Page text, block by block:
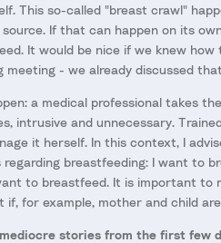
This so-called "breast crawl"
If that can happen on its
It would be nice if we knew
- we already discussed
a medical professional takes
intrusive and unnecessary.
it herself. In this context, I
breastfeeding: I want to
to breastfeed. It is important to
for example, mother and child
stories from the first few